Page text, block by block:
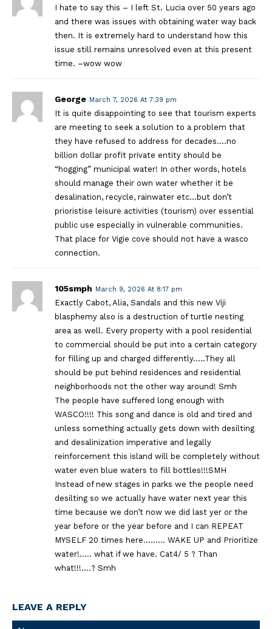
I hate to say this – I left St. Lucia over 50 years ago
and there was issues with obtaining water way back
then. It is extremely hard to understand how this
issue still remains unresolved even at this present
time. –wow wow
George March 7, 2026 At 7:39 pm
It is quite disappointing to see that tourism experts
are meeting to seek a solution to a problem that
they have refused to address for decades….no
billion dollar profit private entity should be
“hogging” municipal water! In other words, hotels
should manage their own water whether it be
desalination, recycle, rainwater etc…but don’t
prioristise leisure activities (tourism) over essential
public use especially in vulnerable communities.
That place for Vigie cove should not have a wasco
connection.
105smph March 9, 2026 At 8:17 pm
Exactly Cabot, Alia, Sandals and this new Viji
blasphemy also is a destruction of turtle nesting
area as well. Every property with a pool residential
to commercial should be put into a certain category
for filling up and charged differently…..They all
should be put behind residences and residential
neighborhoods not the other way around! Smh
The people have suffered long enough with
WASCO!!!! This song and dance is old and tired and
unless something actually gets down with desilting
and desalinization imperative and legally
reinforcement this island will be completely without
water even blue waters to fill bottles!!!SMH
Instead of new stages in parks we the people need
desilting so we actually have water next year this
time because we don’t now we did last yer or the
year before or the year before and I can REPEAT
MYSELF 20 times here……… WAKE UP and Prioritize
water!….. what if we have. Cat4/ 5 ? Than
what!!!….? Smh
LEAVE A REPLY